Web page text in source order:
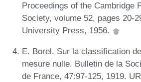
Proceedings of the Cambridge
Society, volume 52, pages 20-
University Press, 1956.
E. Borel. Sur la classification
mesure nulle. Bulletin de la
de France, 47:97-125, 1919.